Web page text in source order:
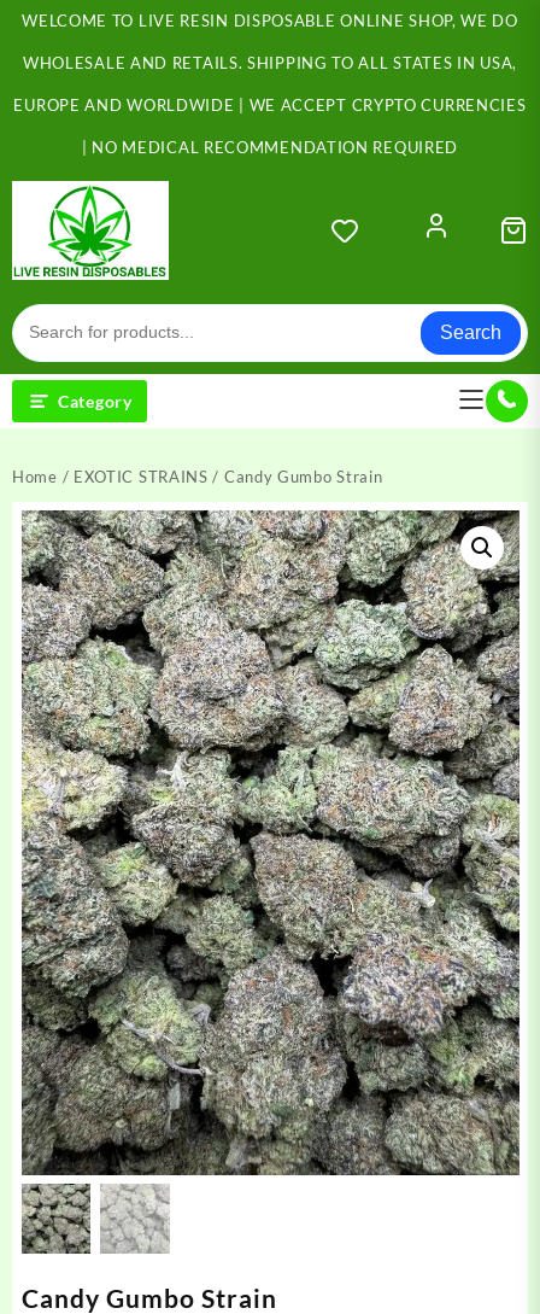
Skip
content
WELCOME TO LIVE RESIN DISPOSABLE ONLINE SHOP, WE DO
WHOLESALE AND RETAILS. SHIPPING TO ALL STATES IN USA,
EUROPE AND WORLDWIDE | WE ACCEPT CRYPTO CURRENCIES
| NO MEDICAL RECOMMENDATION REQUIRED
Search
Category
Home / EXOTIC STRAINS / Candy Gumbo Strain
Candy Gumbo Strain